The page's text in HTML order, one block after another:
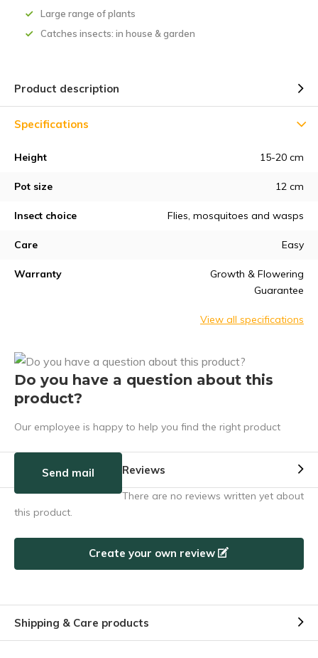
Large range of plants
Catches insects: in house & garden
Product description
Specifications
Height 15-20 cm
Pot size 12 cm
Insect choice Flies, mosquitoes and wasps
Care Easy
Warranty
Growth & Flowering
Guarantee
View all specifications
Do you have a question about this
product?
Our employee is happy to help you find the right product
Send mail Reviews
There are no reviews written yet about
this product.
Create your own review
Shipping & Care products